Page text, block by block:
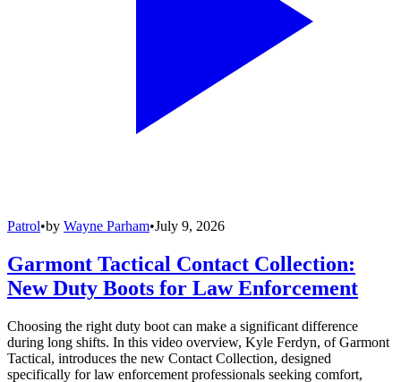
Patrol•by Wayne Parham•July 9, 2026
Garmont Tactical Contact Collection:
New Duty Boots for Law Enforcement
Choosing the right duty boot can make a significant difference
during long shifts. In this video overview, Kyle Ferdyn, of Garmont
Tactical, introduces the new Contact Collection, designed
specifically for law enforcement professionals seeking comfort,